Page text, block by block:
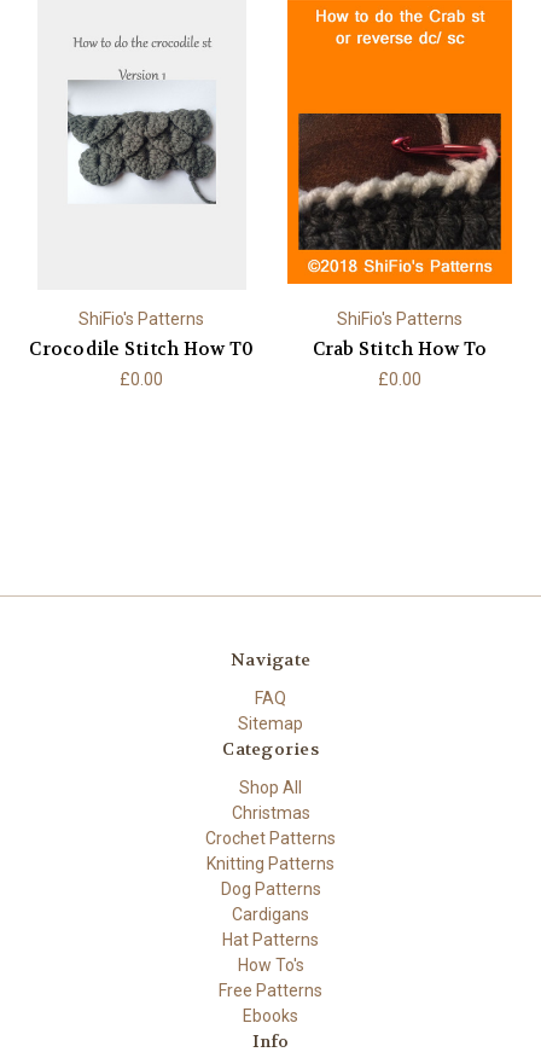
ShiFio's Patterns
Crocodile Stitch How T0
£0.00
ShiFio's Patterns
Crab Stitch How To
£0.00
Navigate
FAQ
Sitemap
Categories
Shop All
Christmas
Crochet Patterns
Knitting Patterns
Dog Patterns
Cardigans
Hat Patterns
How To's
Free Patterns
Ebooks
Info